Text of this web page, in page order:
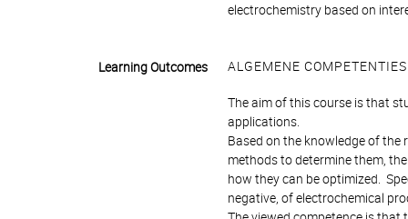
electrochemistry based on
Learning Outcomes ALGEMENE COMPETENTIES
The aim of this course is that
applications.
Based on the knowledge of
methods to determine them,
how they can be optimized.
negative, of electrochemical